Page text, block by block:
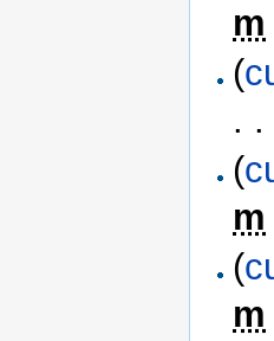
m
(
. .
(
m
(
m